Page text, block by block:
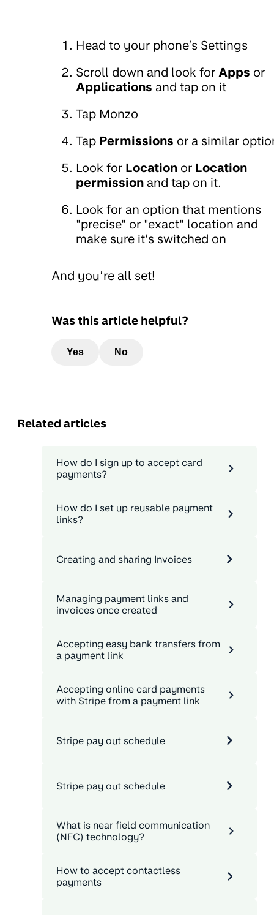
Head to your phone’s Settings
Scroll down and look for Apps or
Applications and tap on it
Tap Monzo
Tap Permissions or a similar
Look for Location or Location
permission and tap on it.
Look for an option that mentions
"precise" or "exact" location and
make sure it’s switched on
And you’re all set!
Was this article helpful?
Yes No
Related articles
How do I sign up to accept card
payments?
How do I set up reusable payment
links?
Creating and sharing Invoices
Managing payment links and
invoices once created
Accepting easy bank transfers from
a payment link
Accepting online card payments
with Stripe from a payment link
Stripe pay out schedule
Stripe pay out schedule
What is near field communication
(NFC) technology?
How to accept contactless
payments